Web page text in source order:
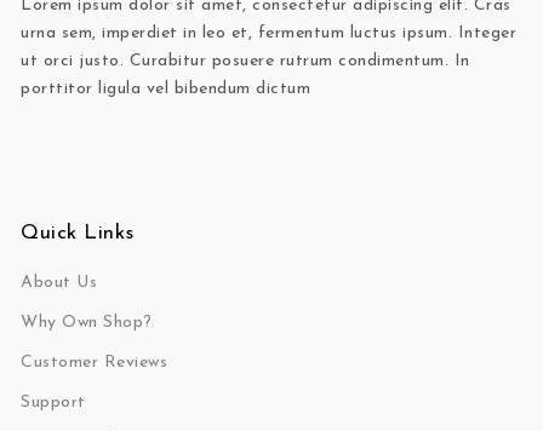
Lorem ipsum dolor sit amet, consectetur adipiscing elit. Cras
urna sem, imperdiet in leo et, fermentum luctus ipsum. Integer
ut orci justo. Curabitur posuere rutrum condimentum. In
porttitor ligula vel bibendum dictum
Quick Links
About Us
Why Own Shop?
Customer Reviews
Support